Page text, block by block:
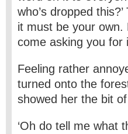
who’s dropped
it must be your own.
come asking you for
Feeling rather
turned onto the
showed her the bit
‘Oh do tell me what